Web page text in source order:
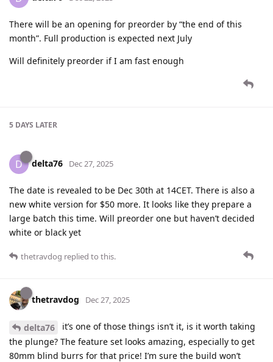
There will be an opening for preorder by “the end of this
month”. Full production is expected next July
Will definitely preorder if I am fast enough
5 DAYS LATER
D delta76 Dec 27, 2025
The date is revealed to be Dec 30th at 14CET. There is also a
new white version for $50 more. It looks like they prepare a
large batch this time. Will preorder one but haven’t decided
white or black yet
thetravdog replied to this.
thetravdog Dec 27, 2025
delta76
it’s one of those things isn’t it, is it worth taking
the plunge? The feature set looks amazing, especially to get
80mm blind burrs for that price! I’m sure the build won’t